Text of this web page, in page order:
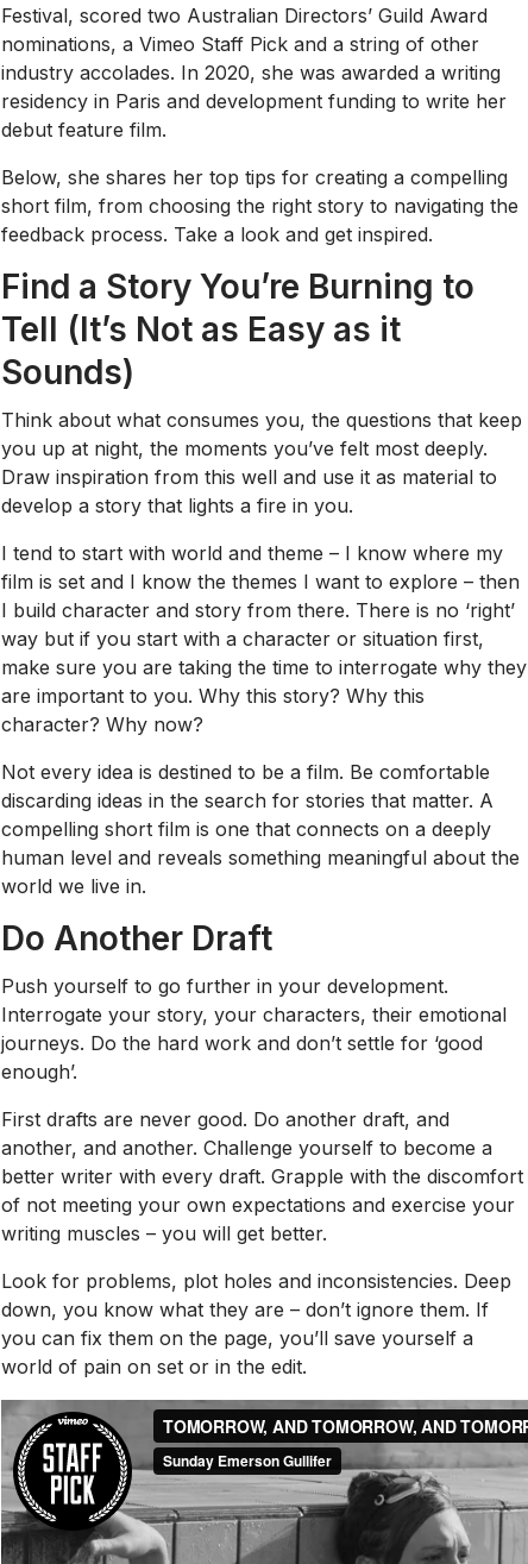
Festival, scored two Australian Directors’ Guild Award
nominations, a Vimeo Staff Pick and a string of other
industry accolades. In 2020, she was awarded a writing
residency in Paris and development funding to write her
debut feature film.
Below, she shares her top tips for creating a compelling
short film, from choosing the right story to navigating the
feedback process. Take a look and get inspired.
Find a Story You’re Burning to
Tell (It’s Not as Easy as it
Sounds)
Think about what consumes you, the questions that keep
you up at night, the moments you’ve felt most deeply.
Draw inspiration from this well and use it as material to
develop a story that lights a fire in you.
I tend to start with world and theme – I know where my
film is set and I know the themes I want to explore – then
I build character and story from there. There is no ‘right’
way but if you start with a character or situation first,
make sure you are taking the time to interrogate why they
are important to you. Why this story? Why this
character? Why now?
Not every idea is destined to be a film. Be comfortable
discarding ideas in the search for stories that matter. A
compelling short film is one that connects on a deeply
human level and reveals something meaningful about the
world we live in.
Do Another Draft
Push yourself to go further in your development.
Interrogate your story, your characters, their emotional
journeys. Do the hard work and don’t settle for ‘good
enough’.
First drafts are never good. Do another draft, and
another, and another. Challenge yourself to become a
better writer with every draft. Grapple with the discomfort
of not meeting your own expectations and exercise your
writing muscles – you will get better.
Look for problems, plot holes and inconsistencies. Deep
down, you know what they are – don’t ignore them. If
you can fix them on the page, you’ll save yourself a
world of pain on set or in the edit.